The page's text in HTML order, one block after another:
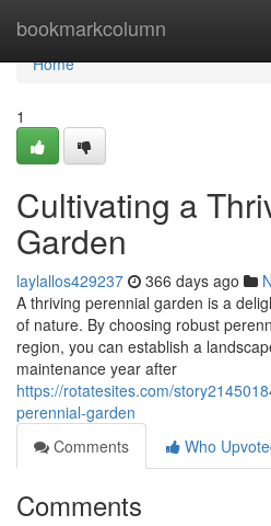
bookmarkcolumn
Home
Home
1
Cultivating a
Garden
laylallos429237 366 days ago
A thriving perennial garden is a
of nature. By choosing robust
region, you can establish a
maintenance year after
https://rotatesites.com/
perennial-garden
Comments
Who
Comments